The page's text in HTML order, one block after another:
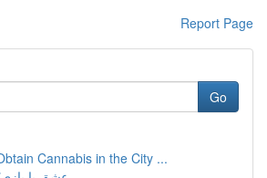
Report Page
Go
Cannabis in the City ...